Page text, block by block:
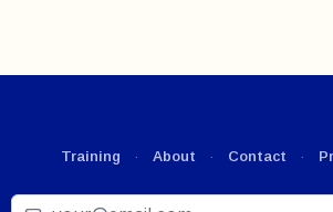
Training · About · Contact ·
Email